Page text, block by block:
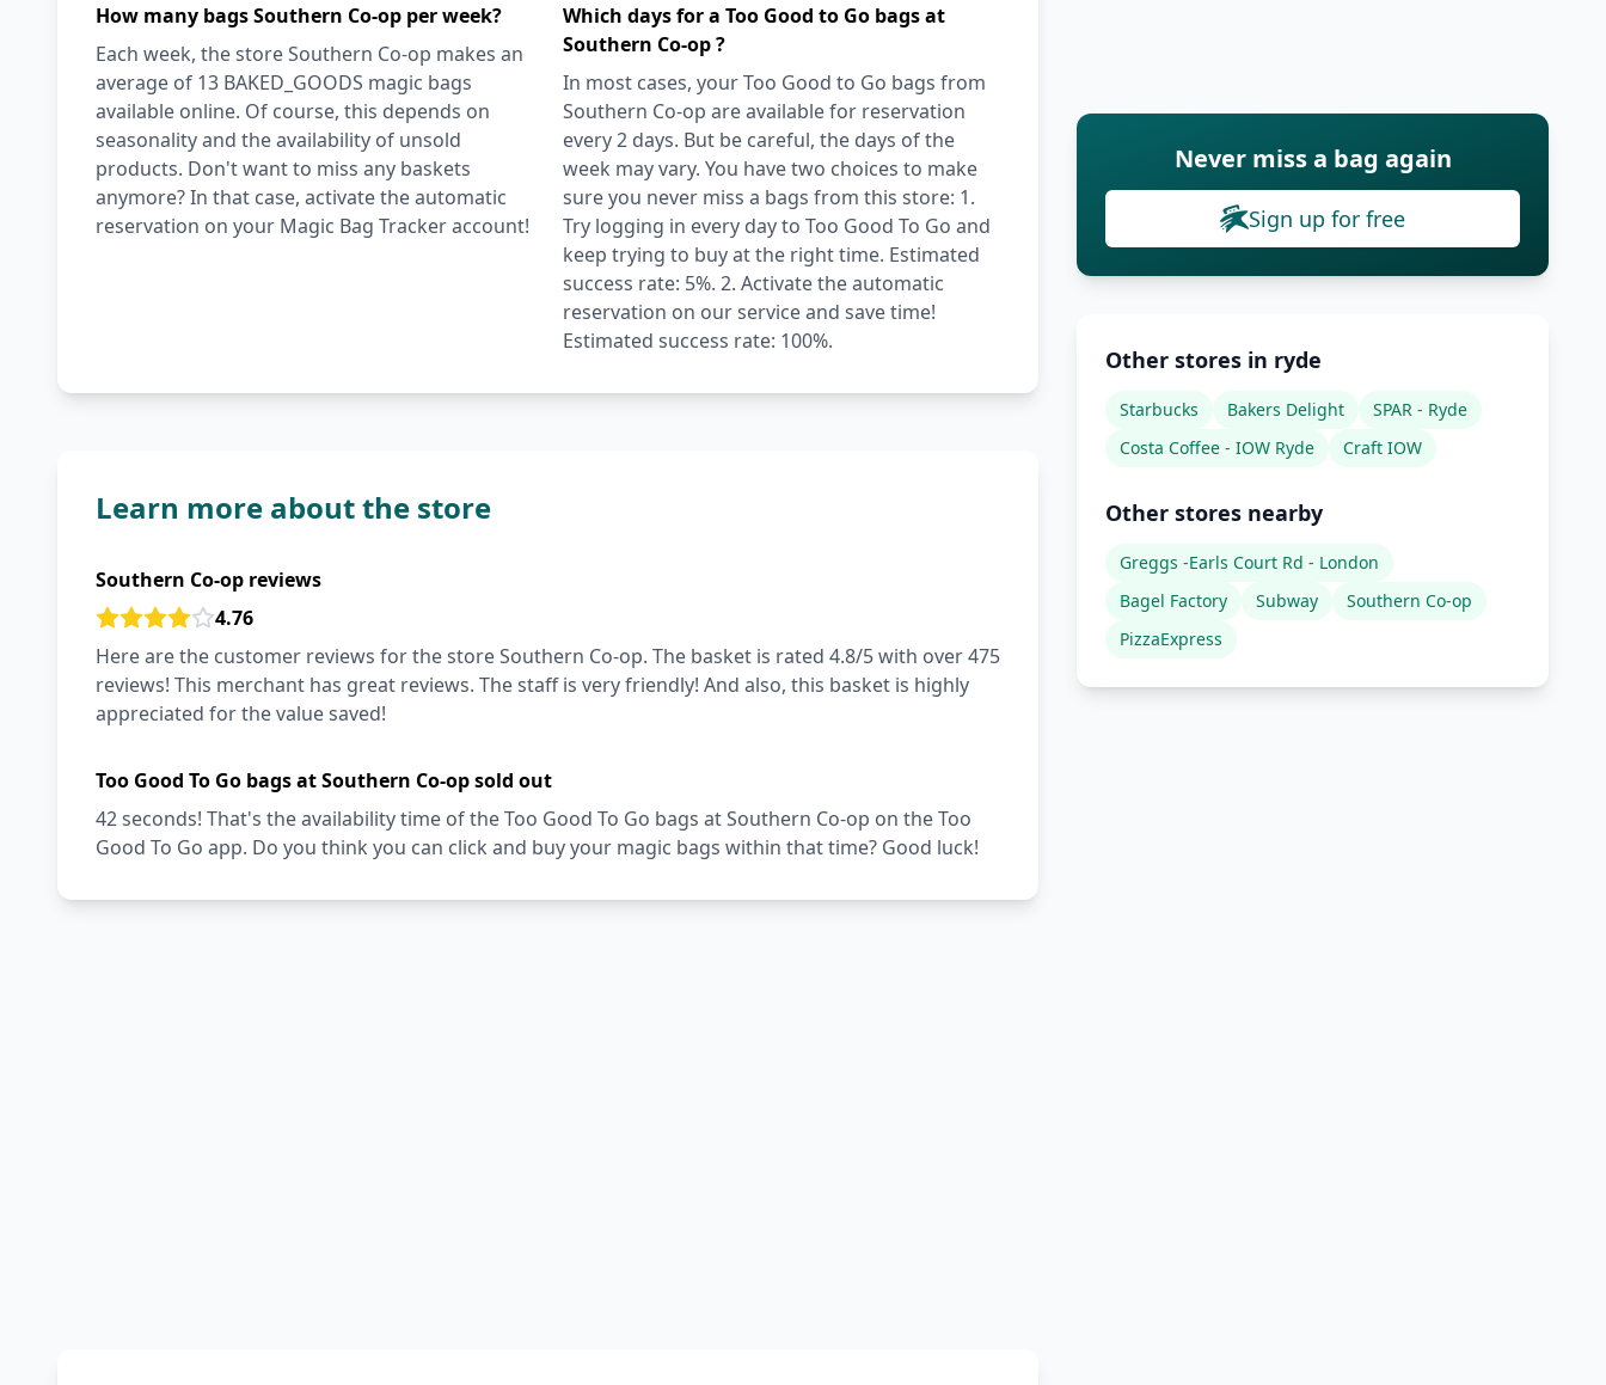
How many bags Southern Co-op per week?
Each week, the store Southern Co-op makes an
average of 13 BAKED_GOODS magic bags
available online. Of course, this depends on
seasonality and the availability of unsold
products. Don't want to miss any baskets
anymore? In that case, activate the automatic
reservation on your Magic Bag Tracker account!
Which days for a Too Good to Go bags at
Southern Co-op ?
In most cases, your Too Good to Go bags from
Southern Co-op are available for reservation
every 2 days. But be careful, the days of the
week may vary. You have two choices to make
sure you never miss a bags from this store: 1.
Try logging in every day to Too Good To Go and
keep trying to buy at the right time. Estimated
success rate: 5%. 2. Activate the automatic
reservation on our service and save time!
Estimated success rate: 100%.
Learn more about the store
Southern Co-op reviews
4.76
Here are the customer reviews for the store Southern Co-op. The basket is rated 4.8/5 with over 475
reviews! This merchant has great reviews. The staff is very friendly! And also, this basket is highly
appreciated for the value saved!
Too Good To Go bags at Southern Co-op sold out
42 seconds! That's the availability time of the Too Good To Go bags at Southern Co-op on the Too
Good To Go app. Do you think you can click and buy your magic bags within that time? Good luck!
Never miss a bag again
Sign up for free
Other stores in ryde
Starbucks Bakers Delight
SPAR - Ryde
Costa Coffee - IOW Ryde
Craft IOW
Other stores nearby
Greggs -Earls Court Rd - London
Bagel Factory
Subway
Southern Co-op
PizzaExpress